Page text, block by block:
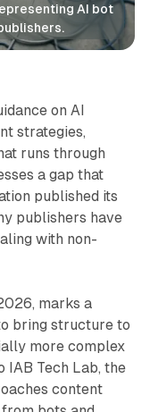
AI bot
on AI
strategies,
runs through
a gap that
published its
publishers have
with non-
marks a
bring structure to
more complex
IAB Tech Lab, the
content